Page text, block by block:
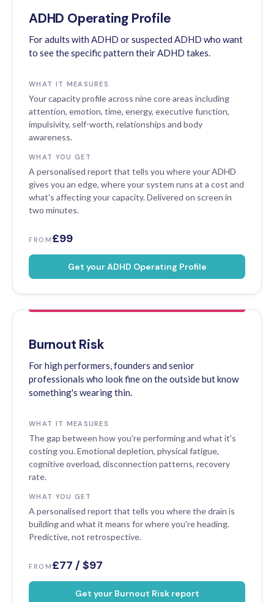
ADHD Operating Profile
For adults with ADHD or suspected ADHD who want
to see the specific pattern their ADHD takes.
WHAT IT MEASURES
Your capacity profile across nine core areas including
attention, emotion, time, energy, executive function,
impulsivity, self-worth, relationships and body
awareness.
WHAT YOU GET
A personalised report that tells you where your ADHD
gives you an edge, where your system runs at a cost and
what's affecting your capacity. Delivered on screen in
two minutes.
FROM £99
Get your ADHD Operating Profile
Burnout Risk
For high performers, founders and senior
professionals who look fine on the outside but know
something's wearing thin.
WHAT IT MEASURES
The gap between how you're performing and what it's
costing you. Emotional depletion, physical fatigue,
cognitive overload, disconnection patterns, recovery
rate.
WHAT YOU GET
A personalised report that tells you where the drain is
building and what it means for where you're heading.
Predictive, not retrospective.
FROM £77 / $97
Get your Burnout Risk report